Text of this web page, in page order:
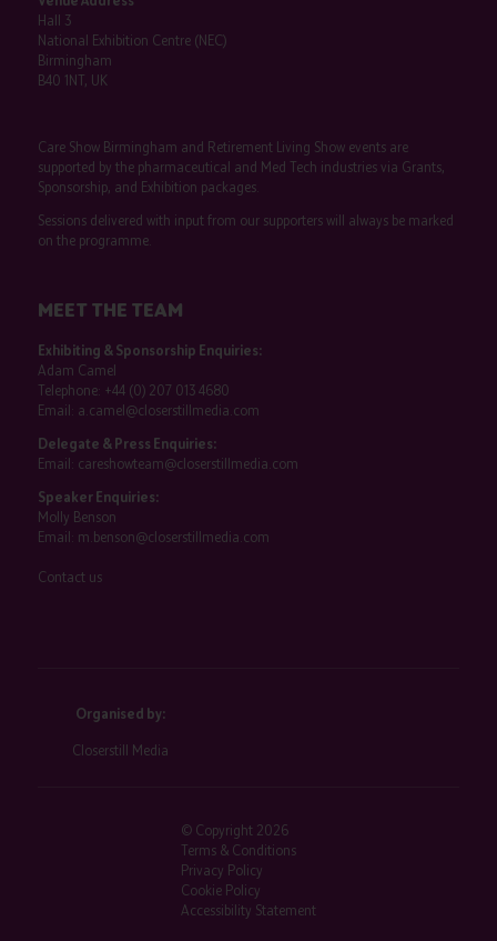
Hall 3
National Exhibition Centre (NEC)
Birmingham
B40 1NT, UK
Care Show Birmingham and Retirement Living Show events are
supported by the pharmaceutical and Med Tech industries via Grants,
Sponsorship, and Exhibition packages.
Sessions delivered with input from our supporters will always be marked
on the programme.
MEET THE TEAM
Exhibiting & Sponsorship Enquiries:
Adam Camel
Telephone: +44 (0) 207 013 4680
Email: a.camel@closerstillmedia.com
Delegate & Press Enquiries:
Email: careshowteam@closerstillmedia.com
Speaker Enquiries:
Molly Benson
Email: m.benson@closerstillmedia.com
Contact us
Organised by:
Closerstill Media
© Copyright 2026
Terms & Conditions
Privacy Policy
Cookie Policy
Accessibility Statement